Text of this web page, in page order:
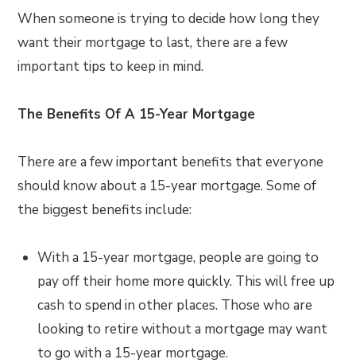
When someone is trying to decide how long they
want their mortgage to last, there are a few
important tips to keep in mind.
The Benefits Of A 15-Year Mortgage
There are a few important benefits that everyone
should know about a 15-year mortgage. Some of
the biggest benefits include:
With a 15-year mortgage, people are going to
pay off their home more quickly. This will free up
cash to spend in other places. Those who are
looking to retire without a mortgage may want
to go with a 15-year mortgage.